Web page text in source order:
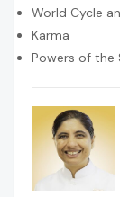
World Cycle
Karma
Powers of the